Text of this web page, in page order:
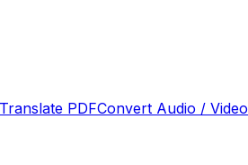
Translate PDFConvert Audio / Video